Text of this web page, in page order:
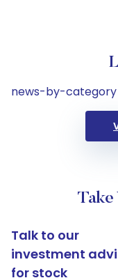
news-by-category
Talk to our
investment
for stock